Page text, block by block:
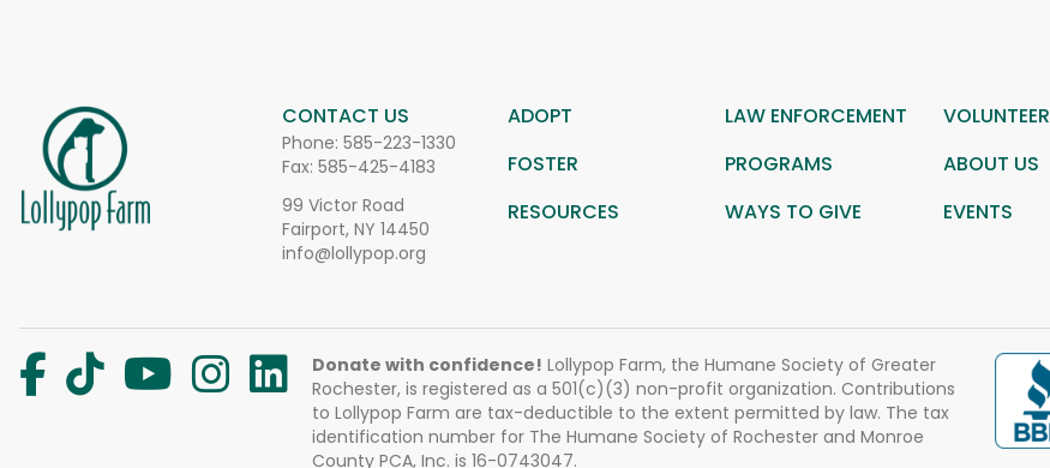
CONTACT US
Phone: 585-223-1330
Fax: 585-425-4183
99 Victor Road
Fairport, NY 14450
info@lollypop.org
ADOPT LAW ENFORCEMENT VOLUNTEER
FOSTER
PROGRAMS ABOUT US
RESOURCES
WAYS TO GIVE EVENTS
Donate with confidence! Lollypop Farm, the Humane Society of Greater
Rochester, is registered as a 501(c)(3) non-profit organization. Contributions
to Lollypop Farm are tax-deductible to the extent permitted by law. The tax
identification number for The Humane Society of Rochester and Monroe
County PCA, Inc. is 16-0743047.